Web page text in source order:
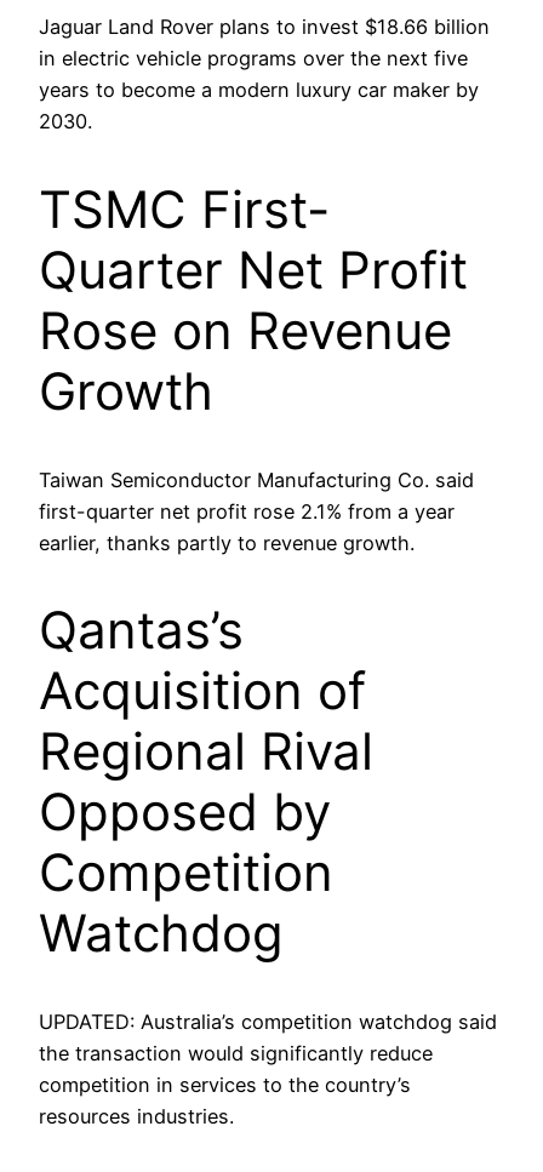
Jaguar Land Rover plans to invest $18.66 billion
in electric vehicle programs over the next five
years to become a modern luxury car maker by
2030.
TSMC First-
Quarter Net Profit
Rose on Revenue
Growth
Taiwan Semiconductor Manufacturing Co. said
first-quarter net profit rose 2.1% from a year
earlier, thanks partly to revenue growth.
Qantas’s
Acquisition of
Regional Rival
Opposed by
Competition
Watchdog
UPDATED: Australia’s competition watchdog said
the transaction would significantly reduce
competition in services to the country’s
resources industries.